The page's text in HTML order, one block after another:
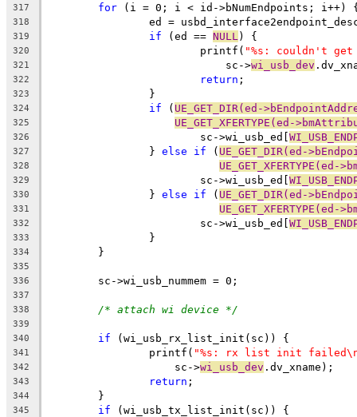
317 for (i = 0; i < id->bNumEndpoints; i++)
318
ed =
319 if (ed == NULL ) {
320
			printf(
"%s: couldn't get
321
			    sc->
wi_usb_dev
322 return ;
323
		}
324 if ( UE_GET_DIR(ed-
325 UE_GET_XFERTYPE(ed-
326
			sc->wi_usb_ed[
327
		}
else if ( UE_GET_DIR(ed-
328
329
			sc->wi_usb_ed[
330
		}
else if ( UE_GET_DIR(ed-
331
332
			sc->wi_usb_ed[
333
		}
334
	}
335
336
	sc->wi_usb_nummem = 0;
337
338
/* attach wi device */
339
340
if (wi_usb_rx_list_init(sc)) {
341
		printf(
"%s: rx list init
342
		    sc->
wi_usb_dev .dv_xname);
343 return ;
344
	}
345 if (wi_usb_tx_list_init(sc)) {